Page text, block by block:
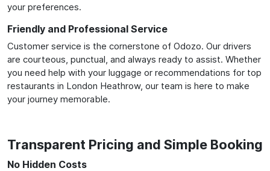
your preferences.
Friendly and Professional Service
Customer service is the cornerstone of Odozo. Our drivers
are courteous, punctual, and always ready to assist. Whether
you need help with your luggage or recommendations for top
restaurants in London Heathrow, our team is here to make
your journey memorable.
Transparent Pricing and Simple Booking
No Hidden Costs